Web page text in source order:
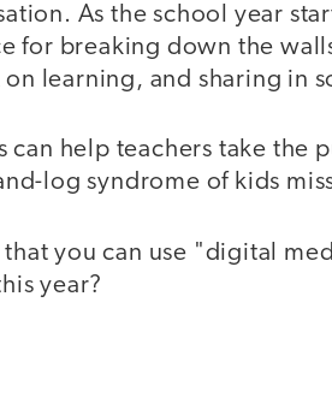
As the school year
for breaking down the
learning, and sharing in
help teachers take the
log syndrome of kids
that you can use "digital
year?